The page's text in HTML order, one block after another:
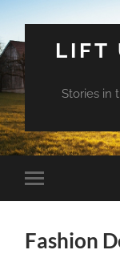
LIFT
Stories in
Toggle
mobile
Fashion